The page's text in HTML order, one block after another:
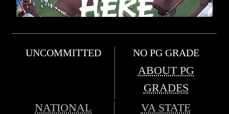
UNCOMMITTED NO PG GRADE
ABOUT PG
GRADES
NATIONAL
VA STATE